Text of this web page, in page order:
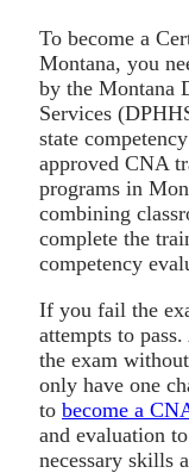
To become a
Montana, you
by the Montana
Services
state
approved CNA
programs in
combining
complete the
competency
If you fail the
attempts to
the exam
only have one
to become a
and evaluation
necessary skills